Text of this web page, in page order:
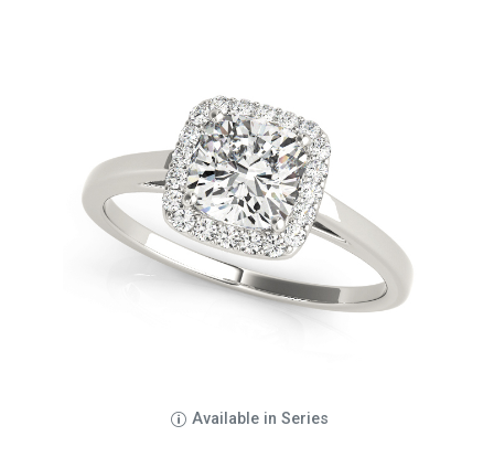
Available in Series